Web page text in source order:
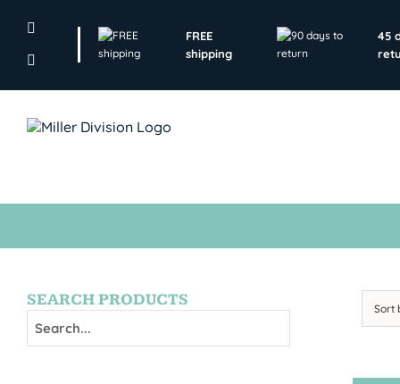
FREE
shipping
45
Sort
SEARCH PRODUCTS